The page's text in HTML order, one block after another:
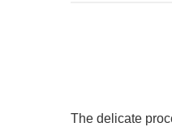
The delicate